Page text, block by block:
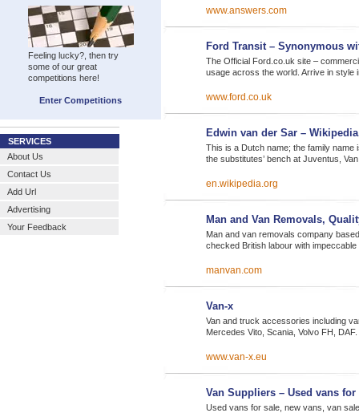
Feeling lucky?, then try
some of our great
competitions here!
Enter Competitions
SERVICES
About Us
Contact Us
Add Url
Advertising
Your Feedback
www.answers.com
Ford Transit – Synonymous
The Official Ford.co.uk site –
usage across the world. Arrive in style
www.ford.co.uk
Edwin van der Sar –
This is a Dutch name; the family
the substitutes’ bench at Juventus,
en.wikipedia.org
Man and Van Removals,
Man and van removals company
checked British labour with
manvan.com
Van-x
Van and truck accessories including
Mercedes Vito, Scania, Volvo FH,
www.van-x.eu
Van Suppliers – Used vans for
Used vans for sale, new vans, van